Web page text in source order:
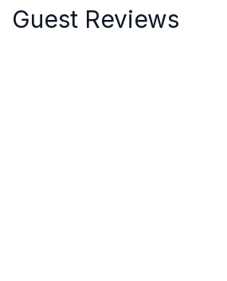
Guest Reviews